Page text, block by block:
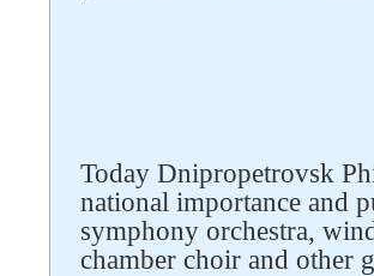
Today Dnipropetrovsk
national importance and
symphony orchestra,
chamber choir and other